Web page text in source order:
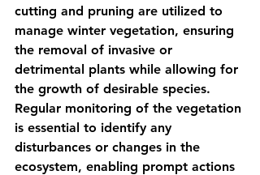
cutting and pruning are utilized to
manage winter vegetation, ensuring
the removal of invasive or
detrimental plants while allowing for
the growth of desirable species.
Regular monitoring of the vegetation
is essential to identify any
disturbances or changes in the
ecosystem, enabling prompt actions